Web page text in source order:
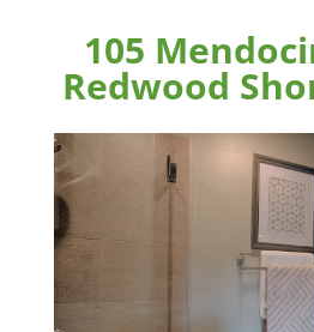
105
Redwood